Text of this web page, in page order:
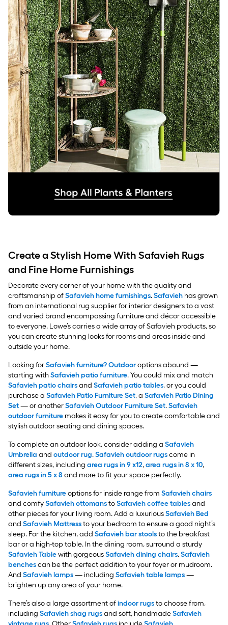
Create a Stylish Home With Safavieh Rugs
and Fine Home Furnishings
Decorate every corner of your home with the quality and
craftsmanship ofSafavieh home furnishings.Safavieh has grown
from an international rug supplier for interior designers to a vast
and varied brand encompassing furniture and décor accessible
to everyone. Lowe’s carries a wide array of Safavieh products, so
you can create stunning looks for rooms and areas inside and
outside your home.
Looking forSafavieh furniture? Outdooroptions abound —
starting withSafavieh patio furniture. You could mix and match
Safavieh patio chairsand Safavieh patio tables, or you could
purchase a Safavieh Patio Furniture Set, a Safavieh Patio Dining
Set— or anotherSafavieh Outdoor Furniture Set.Safavieh
outdoor furniture makes it easy for you to create comfortable and
stylish outdoor seating and dining spaces.
To complete an outdoor look, consider adding a Safavieh
Umbrella and outdoor rug.Safavieh outdoor rugscome in
different sizes, including area rugs in 9 x12,area rugs in 8 x 10,
area rugs in 5 x 8 and more to fit your space perfectly.
Safavieh furnitureoptions for inside range from Safavieh chairs
and comfySafavieh ottomanstoSafavieh coffee tablesand
other pieces for your living room. Add a luxuriousSafavieh Bed
and Safavieh Mattressto your bedroom to ensure a good night’s
sleep. For the kitchen, add Safavieh bar stoolsto the breakfast
bar or a high-top table. In the dining room, surround a sturdy
Safavieh Tablewith gorgeousSafavieh dining chairs.Safavieh
benchescan be the perfect addition to your foyer or mudroom.
And Safavieh lamps— including Safavieh table lamps—
brighten up any area of your home.
There’s also a large assortment ofindoor rugsto choose from,
including Safavieh shag rugsand soft, handmadeSafavieh